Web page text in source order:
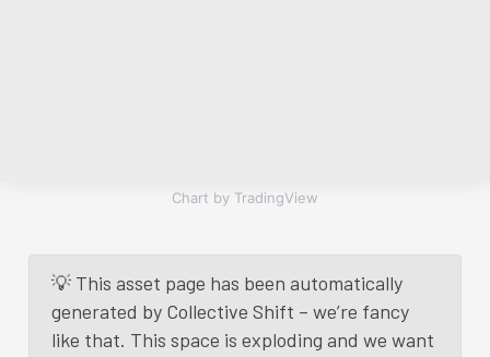
Chart by TradingView
💡 This asset page has been automatically
generated by Collective Shift – we’re fancy
like that. This space is exploding and we want